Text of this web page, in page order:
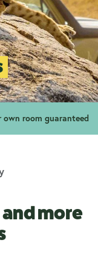
own room guaranteed
more